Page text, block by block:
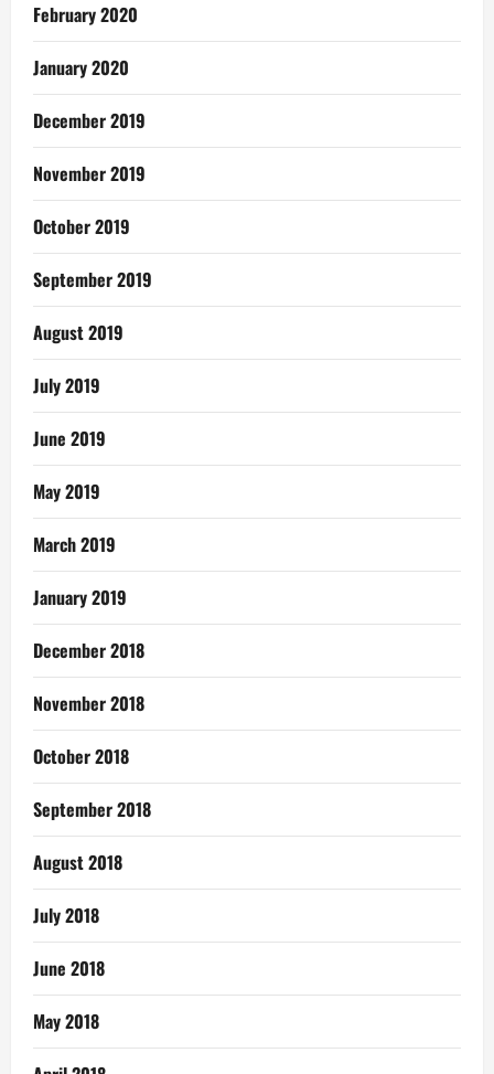
February 2020
January 2020
December 2019
November 2019
October 2019
September 2019
August 2019
July 2019
June 2019
May 2019
March 2019
January 2019
December 2018
November 2018
October 2018
September 2018
August 2018
July 2018
June 2018
May 2018